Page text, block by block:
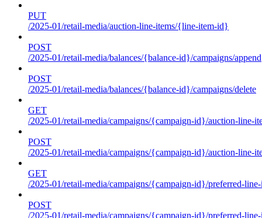
PUT
/2025-01/retail-media/auction-line-items/{line-item-id}
POST
/2025-01/retail-media/balances/{balance-id}/campaigns/append
POST
/2025-01/retail-media/balances/{balance-id}/campaigns/delete
GET
/2025-01/retail-media/campaigns/{campaign-id}/auction-line-
POST
/2025-01/retail-media/campaigns/{campaign-id}/auction-line-
GET
/2025-01/retail-media/campaigns/{campaign-id}/preferred-line-
POST
/2025-01/retail-media/campaigns/{campaign-id}/preferred-line-